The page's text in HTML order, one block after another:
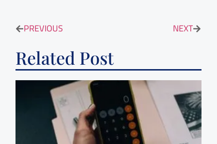
PREVIOUS NEXT
Related Post